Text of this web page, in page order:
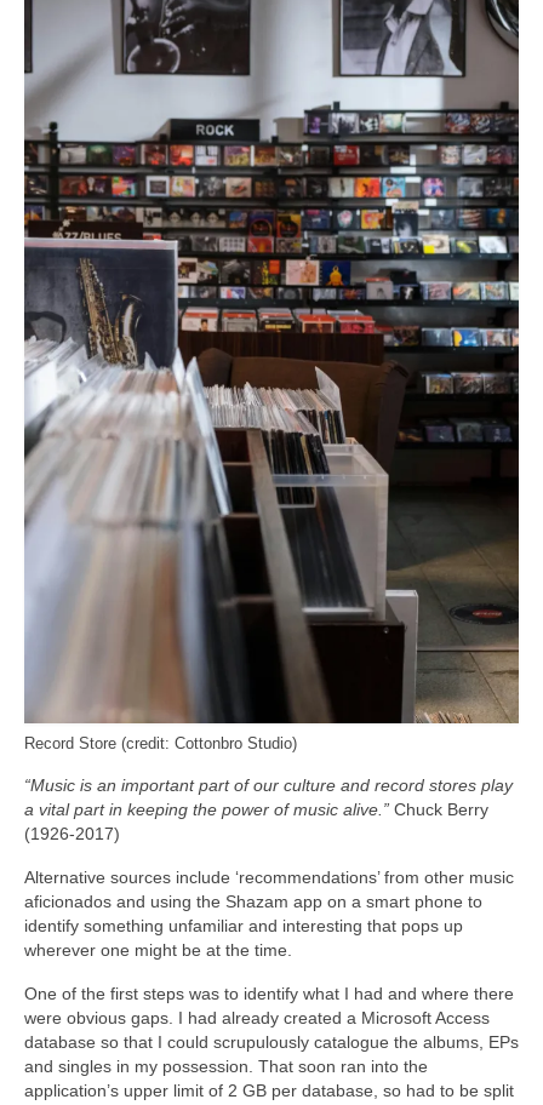
Record Store (credit: Cottonbro Studio)
“Music is an important part of our culture and record stores play
a vital part in keeping the power of music alive.” Chuck Berry
(1926-2017)
Alternative sources include ‘recommendations’ from other music
aficionados and using the Shazam app on a smart phone to
identify something unfamiliar and interesting that pops up
wherever one might be at the time.
One of the first steps was to identify what I had and where there
were obvious gaps. I had already created a Microsoft Access
database so that I could scrupulously catalogue the albums, EPs
and singles in my possession. That soon ran into the
application’s upper limit of 2 GB per database, so had to be split